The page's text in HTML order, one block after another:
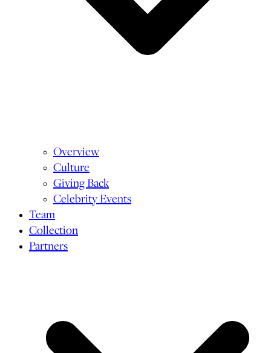
Overview
Culture
Giving Back
Celebrity Events
Team
Collection
Partners